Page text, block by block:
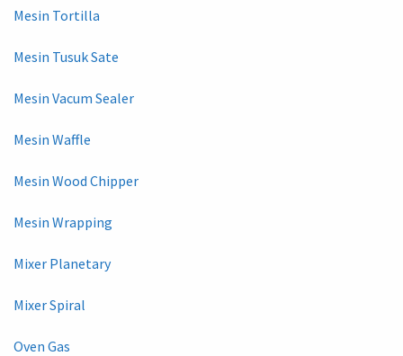
Mesin Tortilla
Mesin Tusuk Sate
Mesin Vacum Sealer
Mesin Waffle
Mesin Wood Chipper
Mesin Wrapping
Mixer Planetary
Mixer Spiral
Oven Gas